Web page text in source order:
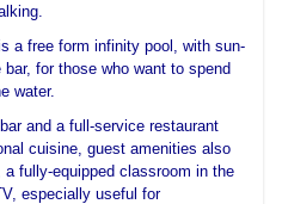
a free form infinity pool, with sun-
for those who want to spend
water.
and a full-service restaurant
cuisine, guest amenities also
fully-equipped classroom in the
especially useful for